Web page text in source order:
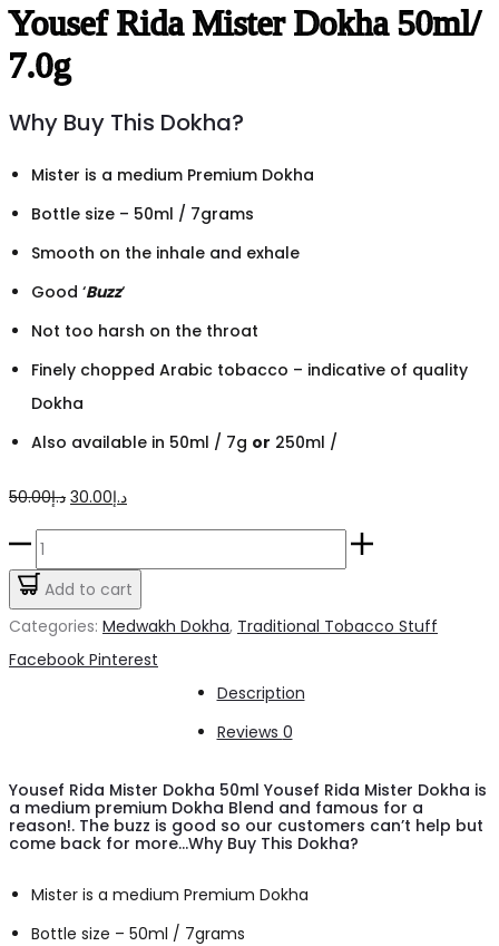
Yousef Rida Mister Dokha 50ml/
7.0g
Why Buy This Dokha?
Mister is a medium Premium Dokha
Bottle size – 50ml / 7grams
Smooth on the inhale and exhale
Good ‘Buzz‘
Not too harsh on the throat
Finely chopped Arabic tobacco – indicative of quality
Dokha
Also available in 50ml / 7g or 250ml /
د.إ50.00
Original
price
was:
د.إ50.00.
د.إ30.00
Current
price
is:
Yousef
Rida
Mister
Add to cart
Categories: Medwakh Dokha, Traditional Tobacco Stuff
Share
Facebook Pinterest
Description
Reviews 0
Yousef Rida Mister Dokha 50ml Yousef Rida Mister Dokha is
a medium premium Dokha Blend and famous for a
reason!. The buzz is good so our customers can’t help but
come back for more…Why Buy This Dokha?
Mister is a medium Premium Dokha
Bottle size – 50ml / 7grams